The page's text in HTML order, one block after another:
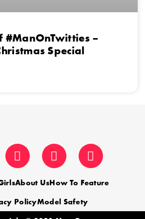
#ManOnTwitties –
Special
About UsHow To Feature
PolicyModel Safety